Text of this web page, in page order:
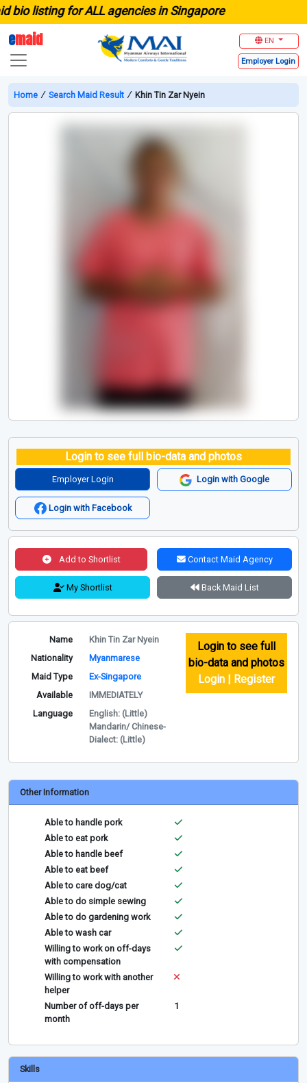
for ALL agencies in Singapore
emaid EN
Employer Login
Home ∕ Search Maid Result ∕ Khin Tin Zar Nyein
Login to see full bio-data and photos
Employer Login Login with Google
Login with Facebook
Add to Shortlist Contact Maid Agency
My Shortlist Back Maid List
Name
Khin Tin Zar Nyein
Nationality
Myanmarese
Maid Type
Ex-Singapore
Available
IMMEDIATELY
Language
English: (Little)
Mandarin/ Chinese-
Dialect: (Little)
Login to see full
bio-data and photos
Login | Register
Other Information
Able to handle pork
Able to eat pork
Able to handle beef
Able to eat beef
Able to care dog/cat
Able to do simple sewing
Able to do gardening work
Able to wash car
Willing to work on off-days
with compensation
Willing to work with another
helper
Number of off-days per
month
1
Skills